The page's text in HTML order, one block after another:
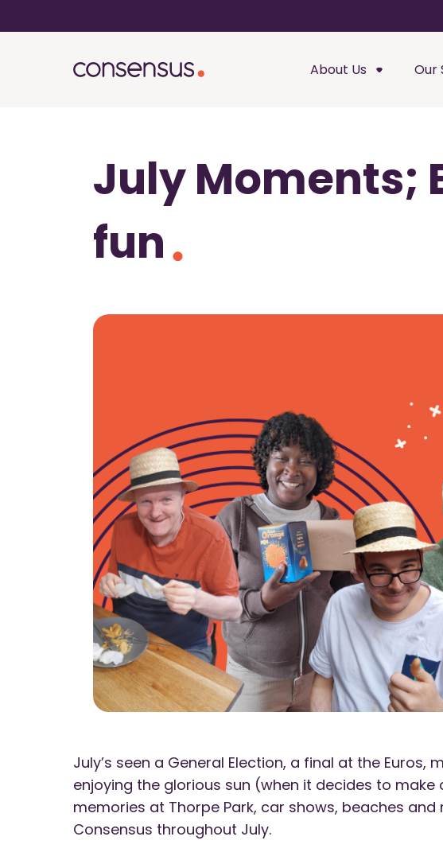
About Us Our
July Moments;
fun
July’s seen a General Election, a final at the
enjoying the glorious sun (when it decides to make
memories at Thorpe Park, car shows, beaches
Consensus throughout July.